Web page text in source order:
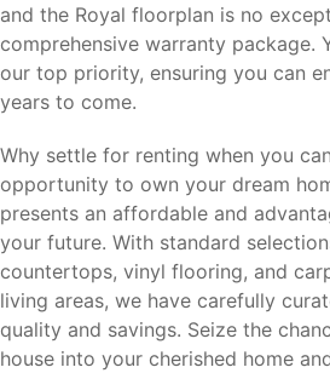
and the Royal floorplan is no
comprehensive warranty package.
our top priority, ensuring you can
years to come.
Why settle for renting when you
opportunity to own your dream
presents an affordable and
your future. With standard
countertops, vinyl flooring, and
living areas, we have carefully
quality and savings. Seize the
house into your cherished home